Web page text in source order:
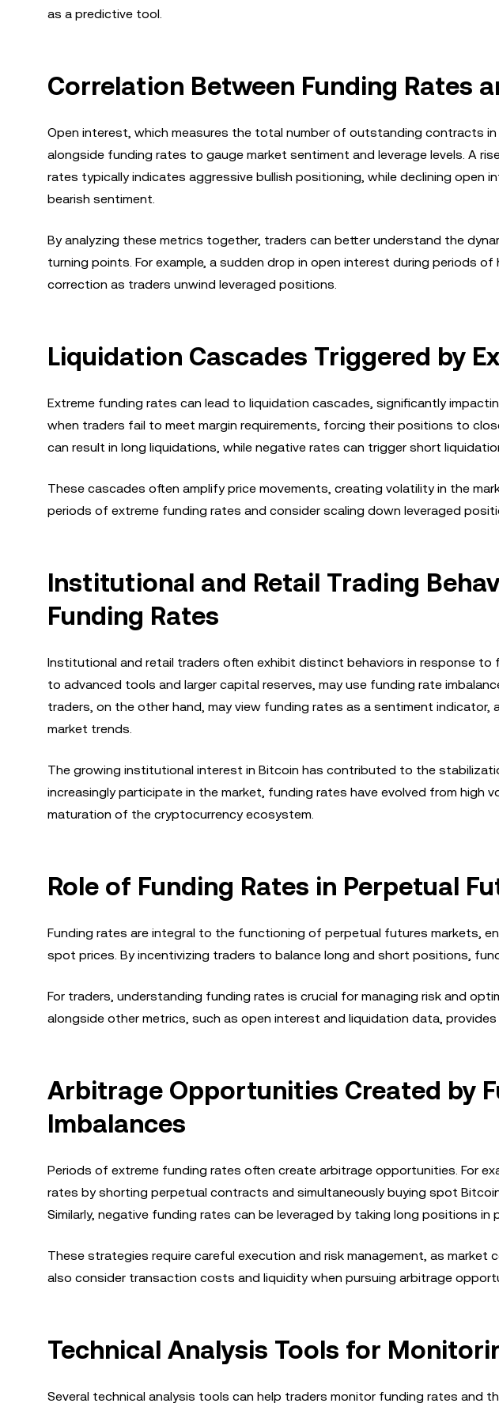
as a predictive tool.
Correlation Between Funding Rates
Open interest, which measures the total number of outstanding contracts
alongside funding rates to gauge market sentiment and leverage levels. A
rates typically indicates aggressive bullish positioning, while declining open
bearish sentiment.
By analyzing these metrics together, traders can better understand the
turning points. For example, a sudden drop in open interest during periods
correction as traders unwind leveraged positions.
Liquidation Cascades Triggered by
Extreme funding rates can lead to liquidation cascades, significantly
when traders fail to meet margin requirements, forcing their positions to
can result in long liquidations, while negative rates can trigger short
These cascades often amplify price movements, creating volatility in the
periods of extreme funding rates and consider scaling down leveraged
Institutional and Retail Trading
Funding Rates
Institutional and retail traders often exhibit distinct behaviors in response
to advanced tools and larger capital reserves, may use funding rate
traders, on the other hand, may view funding rates as a sentiment
market trends.
The growing institutional interest in Bitcoin has contributed to the
increasingly participate in the market, funding rates have evolved from high
maturation of the cryptocurrency ecosystem.
Role of Funding Rates in Perpetual
Funding rates are integral to the functioning of perpetual futures markets,
spot prices. By incentivizing traders to balance long and short positions,
For traders, understanding funding rates is crucial for managing risk and
alongside other metrics, such as open interest and liquidation data,
Arbitrage Opportunities Created by
Imbalances
Periods of extreme funding rates often create arbitrage opportunities. For
rates by shorting perpetual contracts and simultaneously buying spot
Similarly, negative funding rates can be leveraged by taking long positions
These strategies require careful execution and risk management, as market
also consider transaction costs and liquidity when pursuing arbitrage
Technical Analysis Tools for
Several technical analysis tools can help traders monitor funding rates and